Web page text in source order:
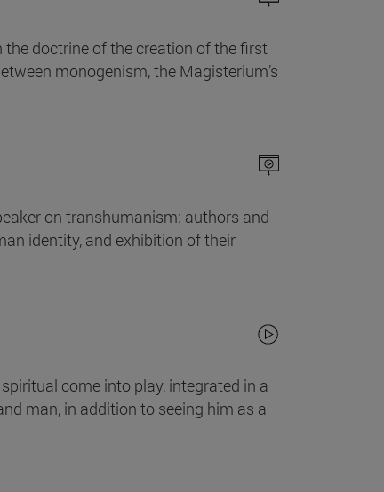
doctrine of the creation of the first
monogenism, the Magisterium’s
on transhumanism: authors and
identity, and exhibition of their
come into play, integrated in a
man, in addition to seeing him as a